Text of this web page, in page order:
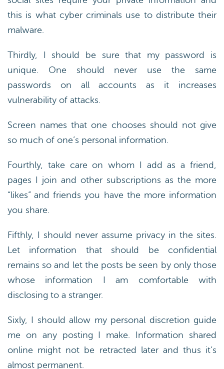
this is what cyber criminals use to distribute their
malware.
Thirdly, I should be sure that my password is
unique. One should never use the same
passwords on all accounts as it increases
vulnerability of attacks.
Screen names that one chooses should not give
so much of one’s personal information.
Fourthly, take care on whom I add as a friend,
pages I join and other subscriptions as the more
“likes” and friends you have the more information
you share.
Fifthly, I should never assume privacy in the sites.
Let information that should be confidential
remains so and let the posts be seen by only those
whose information I am comfortable with
disclosing to a stranger.
Sixly, I should allow my personal discretion guide
me on any posting I make. Information shared
online might not be retracted later and thus it’s
almost permanent.